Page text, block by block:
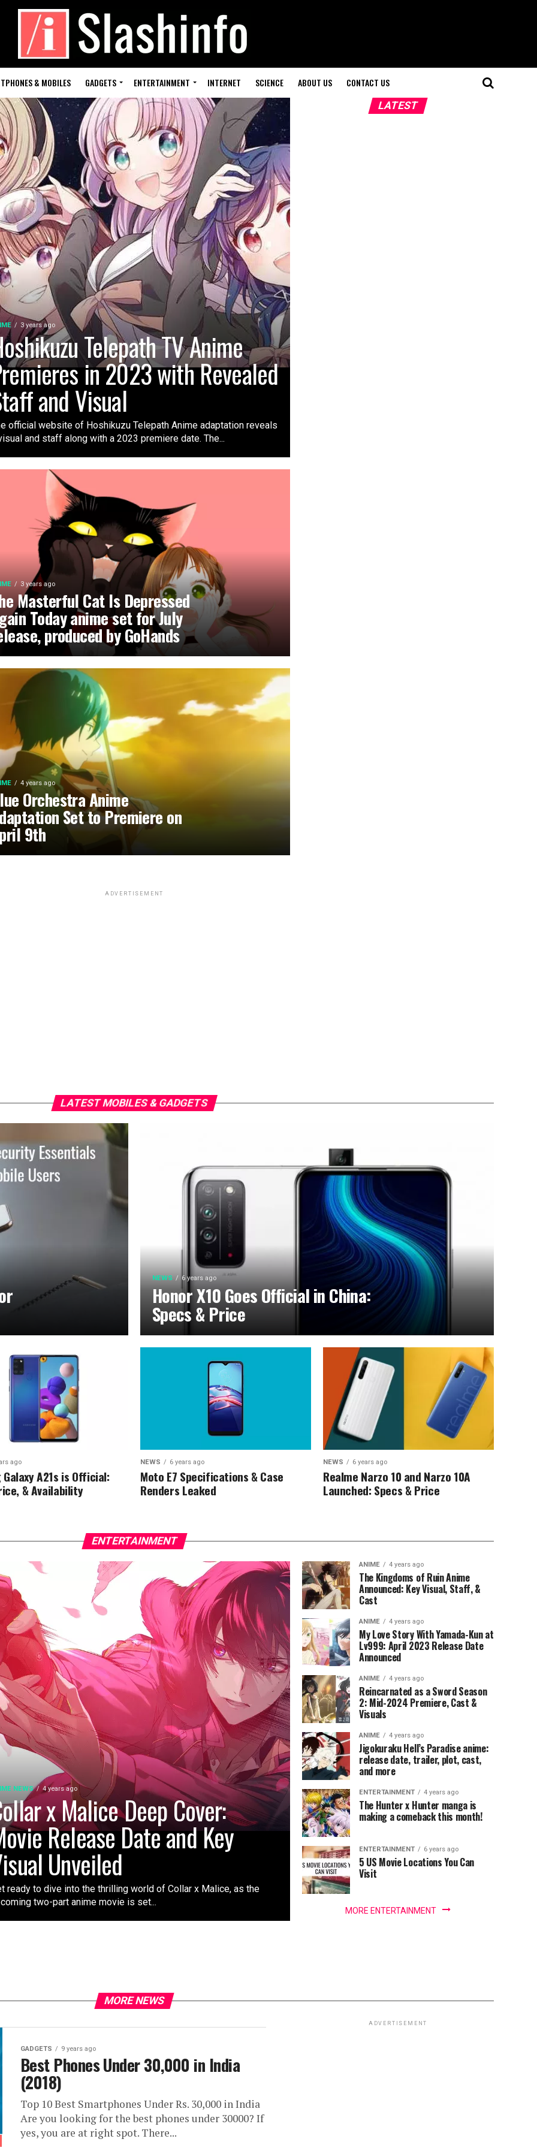
& MOBILES GADGETS ENTERTAINMENT INTERNET SCIENCE ABOUT US CONTACT US
3 years ago
Telepath TV Anime
in 2023 with Revealed
and Visual
official website of Hoshikuzu Telepath Anime adaptation reveals
and staff along with a 2023 premiere date. The...
3 years ago
Masterful Cat Is Depressed
Today anime set for July
produced by GoHands
4 years ago
Orchestra Anime
Set to Premiere on
9th
LATEST
ADVERTISEMENT
LATEST MOBILES & GADGETS
NEWS 6 years ago
Honor X10 Goes Official in China:
Specs & Price
ago
A21s is Official:
& Availability
NEWS 6 years ago
Moto E7 Specifications & Case
Renders Leaked
NEWS 6 years ago
Realme Narzo 10 and Narzo 10A
Launched: Specs & Price
ENTERTAINMENT
NEWS 4 years ago
x Malice Deep Cover:
Release Date and Key
Unveiled
ready to dive into the thrilling world of Collar x Malice, as the
two-part anime movie is set...
ANIME 4 years ago
The Kingdoms of Ruin Anime
Announced: Key Visual, Staff, &
Cast
ANIME 4 years ago
My Love Story With Yamada-Kun at
Lv999: April 2023 Release Date
Announced
ANIME 4 years ago
Reincarnated as a Sword Season
2: Mid-2024 Premiere, Cast &
Visuals
ANIME 4 years ago
Jigokuraku Hell’s Paradise anime:
release date, trailer, plot, cast,
and more
ENTERTAINMENT 4 years ago
The Hunter x Hunter manga is
making a comeback this month!
ENTERTAINMENT 6 years ago
5 US Movie Locations You Can
Visit
MORE ENTERTAINMENT
MORE NEWS
GADGETS 9 years ago
Best Phones Under 30,000 in India
(2018)
Top 10 Best Smartphones Under Rs. 30,000 in India
Are you looking for the best phones under 30000? If
yes, you are at right spot. There...
ADVERTISEMENT